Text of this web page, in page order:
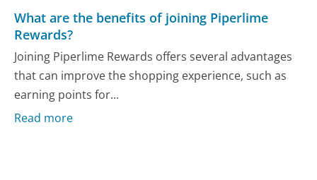
What are the benefits of joining Piperlime
Rewards?
Joining Piperlime Rewards offers several advantages
that can improve the shopping experience, such as
earning points for...
Read more